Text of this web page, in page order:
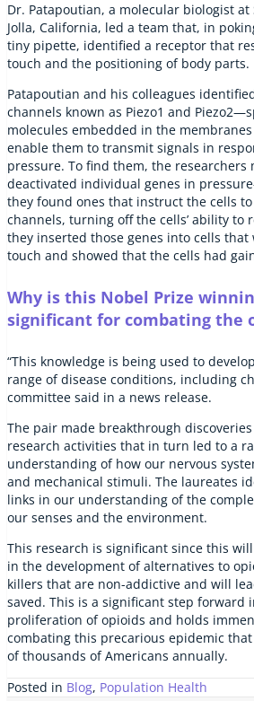
Dr. Patapoutian, a molecular biologist at
Jolla, California, led a team that, in
tiny pipette, identified a receptor that
touch and the positioning of body parts.
Patapoutian and his colleagues
channels known as Piezo1 and
molecules embedded in the
enable them to transmit signals in
pressure. To find them, the researchers
deactivated individual genes in
they found ones that instruct the cells
channels, turning off the cells’ ability to
they inserted those genes into cells that
touch and showed that the cells had
Why is this Nobel Prize
significant for combating the
“This knowledge is being used to
range of disease conditions, including
committee said in a news release.
The pair made breakthrough
research activities that in turn led to a
understanding of how our nervous
and mechanical stimuli. The laureates
links in our understanding of the
our senses and the environment.
This research is significant since this
in the development of alternatives to
killers that are non-addictive and will
saved. This is a significant step forward
proliferation of opioids and holds
combating this precarious epidemic
of thousands of Americans annually.
Posted in Blog, Population Health